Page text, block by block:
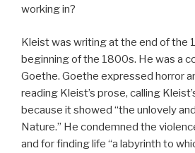
working in?
Kleist was writing at the end of the
beginning of the 1800s. He was a
Goethe. Goethe expressed horror
reading Kleist’s prose, calling
because it showed “the unlovely
Nature.” He condemned the
and for finding life “a labyrinth to